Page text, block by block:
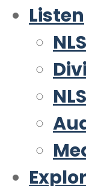
Listen